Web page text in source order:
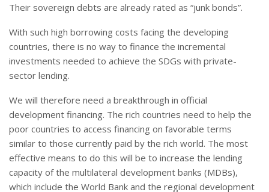
Their sovereign debts are already rated as “junk bonds”.
With such high borrowing costs facing the developing
countries, there is no way to finance the incremental
investments needed to achieve the SDGs with private-
sector lending.
We will therefore need a breakthrough in official
development financing. The rich countries need to help the
poor countries to access financing on favorable terms
similar to those currently paid by the rich world. The most
effective means to do this will be to increase the lending
capacity of the multilateral development banks (MDBs),
which include the World Bank and the regional development